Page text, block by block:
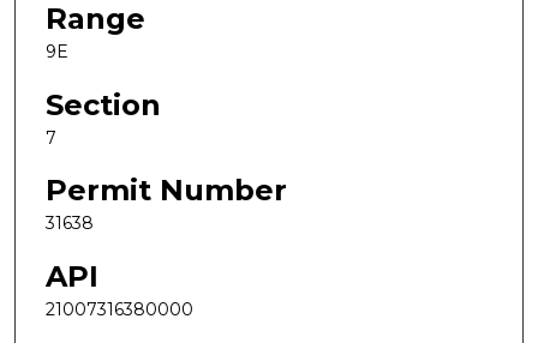
Range
9E
Section
7
Permit Number
31638
API
21007316380000